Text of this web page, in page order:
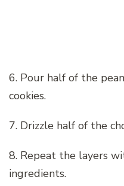
6. Pour half of the
cookies.
7. Drizzle half of the
8. Repeat the layers
ingredients.